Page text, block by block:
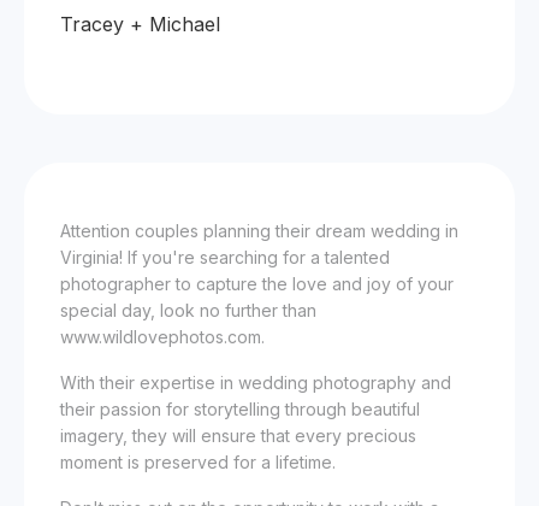
Tracey + Michael
Attention couples planning their dream wedding in
Virginia! If you're searching for a talented
photographer to capture the love and joy of your
special day, look no further than
www.wildlovephotos.com.
With their expertise in wedding photography and
their passion for storytelling through beautiful
imagery, they will ensure that every precious
moment is preserved for a lifetime.